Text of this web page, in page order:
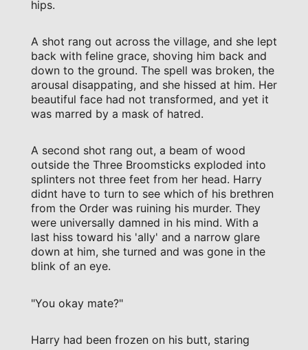
hips.
A shot rang out across the village, and she lept
back with feline grace, shoving him back and
down to the ground. The spell was broken, the
arousal disappating, and she hissed at him. Her
beautiful face had not transformed, and yet it
was marred by a mask of hatred.
A second shot rang out, a beam of wood
outside the Three Broomsticks exploded into
splinters not three feet from her head. Harry
didnt have to turn to see which of his brethren
from the Order was ruining his murder. They
were universally damned in his mind. With a
last hiss toward his 'ally' and a narrow glare
down at him, she turned and was gone in the
blink of an eye.
"You okay mate?"
Harry had been frozen on his butt, staring